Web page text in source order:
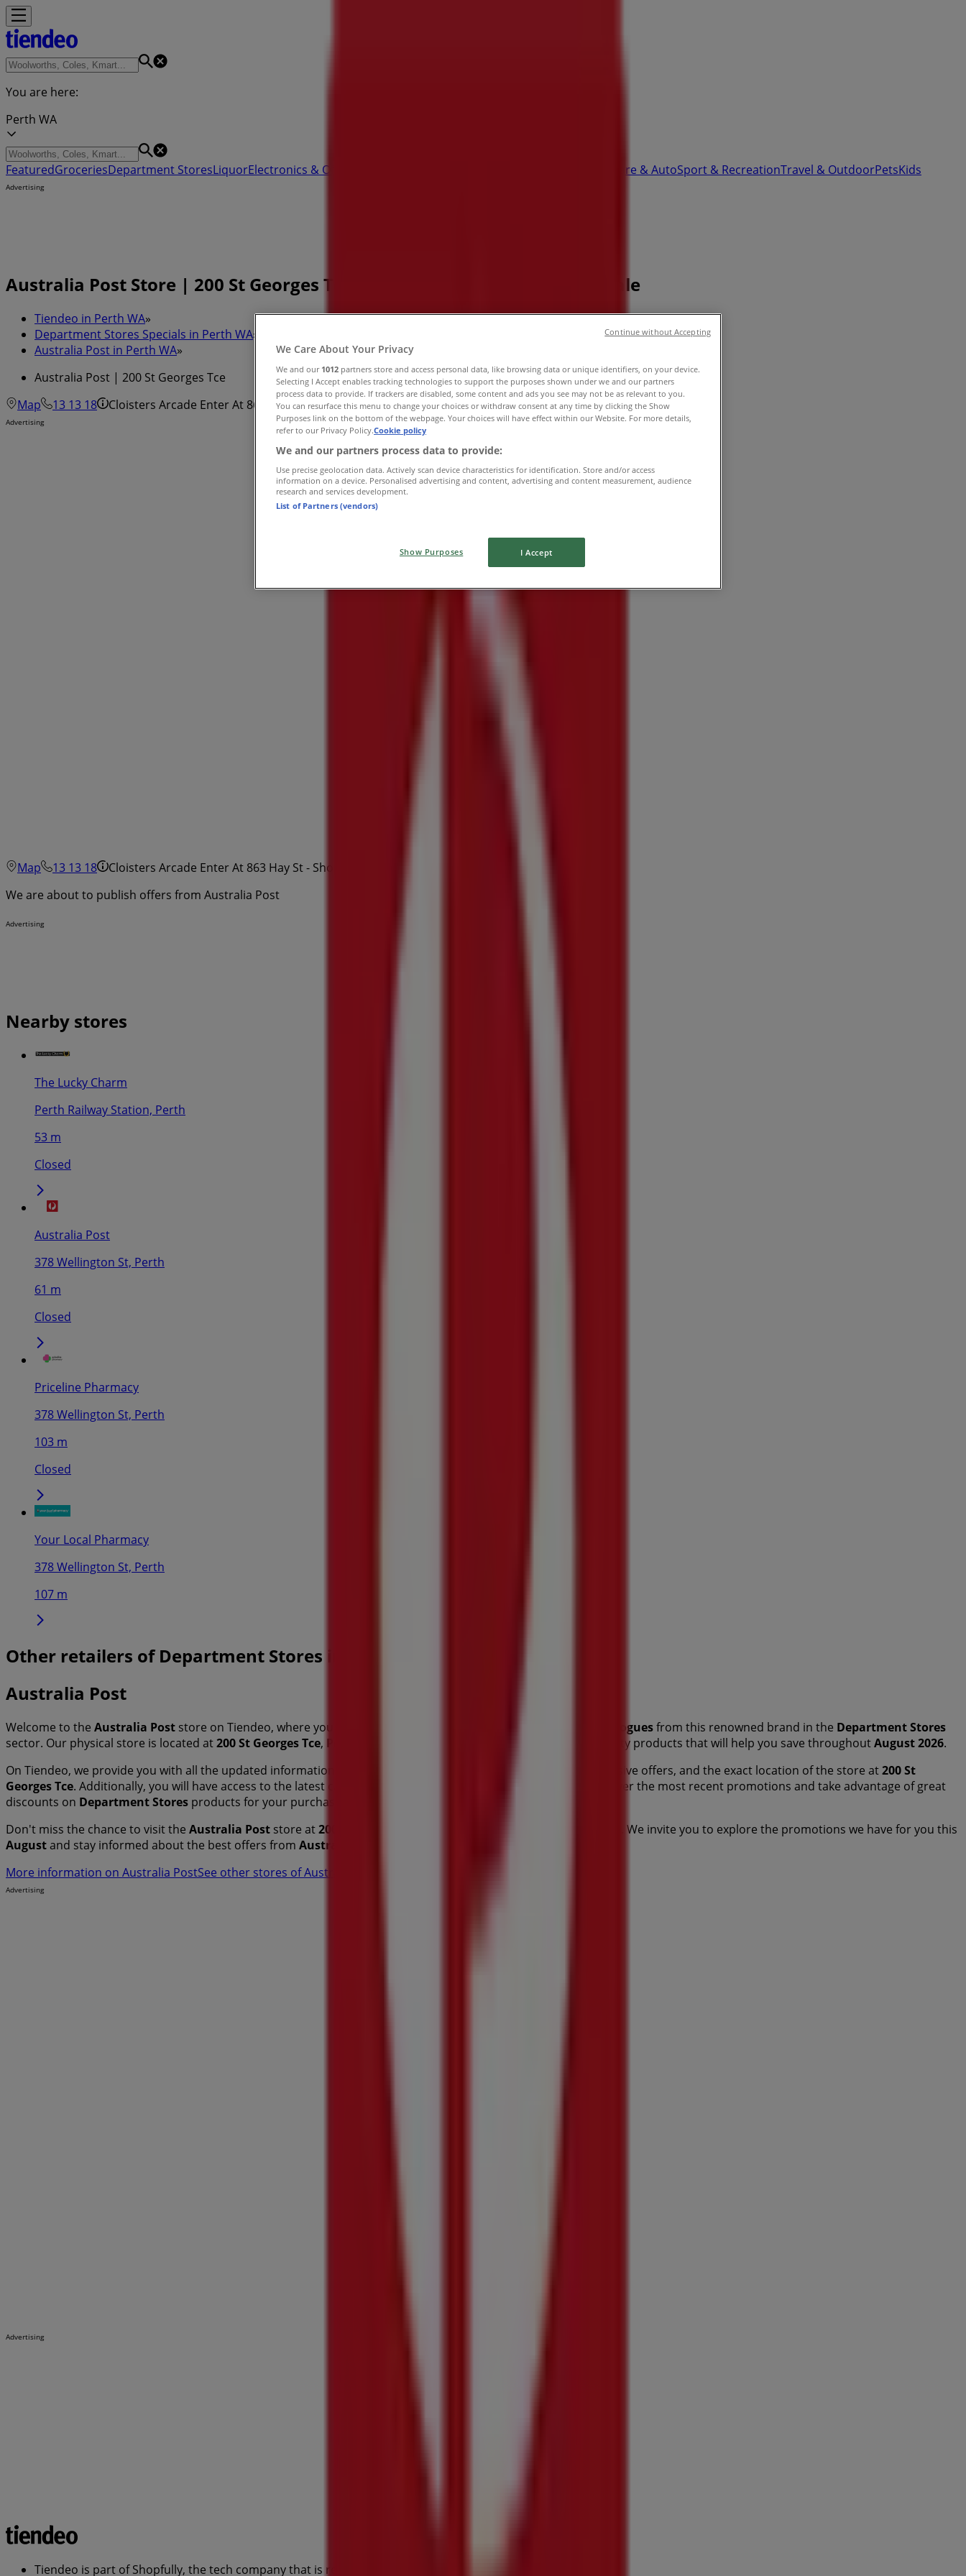
You are here:
Perth WA
FeaturedGroceriesDepartment StoresLiquorElectronics & Office Hardware & AutoSport & RecreationTravel & OutdoorPetsKids
Advertising
Australia Post Store | 200 St Georges Tce, Perth WA - Opening hours & Sale
Tiendeo in Perth WA»
Department Stores Specials in Perth WA»
Australia Post in Perth WA»
Australia Post | 200 St Georges Tce
Map
13 13 18 Cloisters Arcade Enter At 863 Hay St - Shop 17
Advertising
Map 13 13 18
Cloisters Arcade Enter At 863 Hay St - Shop 17
We are about to publish offers from Australia Post
Advertising
Nearby stores
The Lucky Charm
Perth Railway Station, Perth
53 m
Closed
Australia Post
378 Wellington St, Perth
61 m
Closed
Priceline Pharmacy
378 Wellington St, Perth
103 m
Closed
Your Local Pharmacy
378 Wellington St, Perth
107 m
Other retailers of Department Stores in Perth WA
Australia Post
Welcome to the Australia Post store on Tiendeo, where you can discover the best cataloguesfrom this renowned brand in the Department Stores
sector. Our physical store is located at200 St Georges Tce, Perth WA , and there you will find a wide range of quality products that will help you save throughoutAugust 2026.
On Tiendeo, we provide you with all the updated information about
, such as opening hours, exclusive offers, and the exact location of the store at200 St
Georges Tce. Additionally, you will have access to the latest catalogues from
, where you can discover the most recent promotions and take advantage of great
discounts on Department Stores products for your purchases in
Don't miss the chance to visit the Australia Post store at200 St Georges Tce
for a complete shopping experience. We invite you to explore the promotions we have for you this
Augustand stay informed about the best offers from Australia Post
More information on Australia PostSee other stores of Australia Post in Perth WA
Advertising
Advertising
Tiendeo is part of Shopfully, the tech company that is reinventing local shopping worldwide.
We Care About Your Privacy
We and our 1012 partners store and access personal data, like browsing data or unique identifiers, on your device.
Selecting I Accept enables tracking technologies to support the purposes shown under we and our partners
process data to provide. If trackers are disabled, some content and ads you see may not be as relevant to you.
You can resurface this menu to change your choices or withdraw consent at any time by clicking the Show
Purposes link on the bottom of the webpage. Your choices will have effect within our Website. For more details,
refer to our Privacy Policy.Cookie policy
We and our partners process data to provide:
Use precise geolocation data. Actively scan device characteristics for identification. Store and/or access
information on a device. Personalised advertising and content, advertising and content measurement, audience
research and services development.
List of Partners (vendors)
Show Purposes I Accept
Continue without Accepting